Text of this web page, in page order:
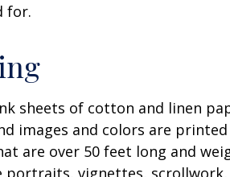
for.
sheets of cotton and linen
images and colors are
are over 50 feet long and
portraits, vignettes,